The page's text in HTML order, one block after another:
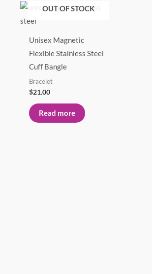
OUT OF STOCK
Unisex Magnetic
Flexible Stainless Steel
Cuff Bangle
Bracelet
$21.00
Read more